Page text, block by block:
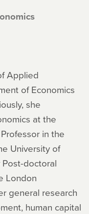
Applied
of Economics
she
at the
in the
University of
doctoral
London
general research
human capital